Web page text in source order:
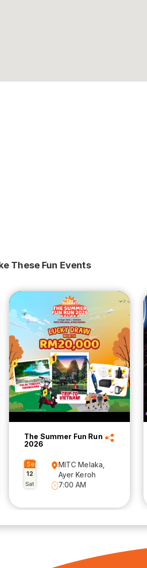
These Fun Events
The Summer Fun Run
2026
Sep
12
Sat
MITC Melaka,
Ayer Keroh
7:00 AM